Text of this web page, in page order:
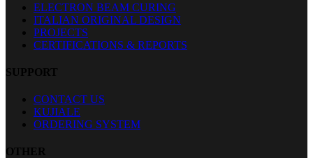
ELECTRON BEAM CURING
ITALIAN ORIGINAL DESIGN
PROJECTS
CERTIFICATIONS & REPORTS
SUPPORT
CONTACT US
KUJIALE
ORDERING SYSTEM
OTHER